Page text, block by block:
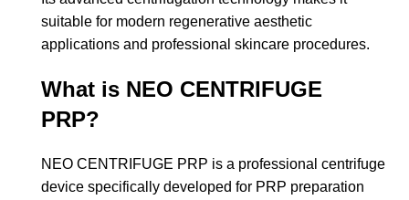
suitable for modern regenerative aesthetic
applications and professional skincare procedures.
What is NEO CENTRIFUGE
PRP?
NEO CENTRIFUGE PRP is a professional centrifuge
device specifically developed for PRP preparation